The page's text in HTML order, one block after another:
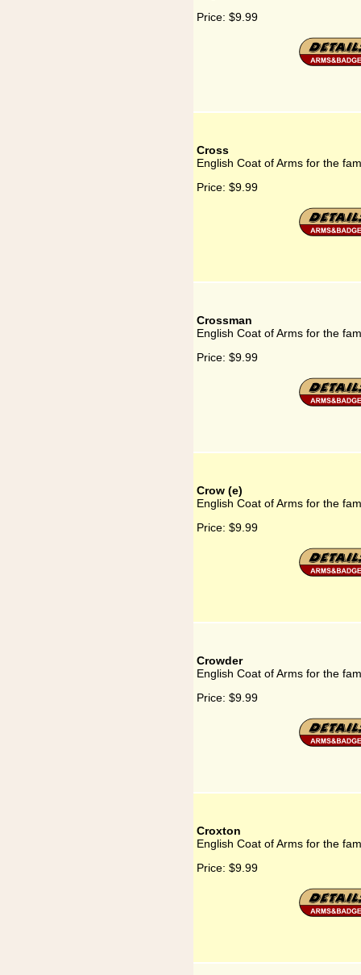
Price: $9.99
Cross
English Coat of Arms for the
Price: $9.99
Crossman
English Coat of Arms for the
Price: $9.99
Crow (e)
English Coat of Arms for the
Price: $9.99
Crowder
English Coat of Arms for the
Price: $9.99
Croxton
English Coat of Arms for the
Price: $9.99